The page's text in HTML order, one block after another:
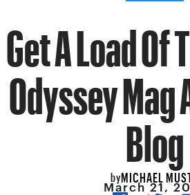
Get A Load
Odyssey Mag
Blog
byMICHAEL
March 21,